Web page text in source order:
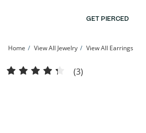
GET PIERCED
Home View All Jewelry View All Earrings
Diamond Accent Raised Heart Stud Earrings in
(3)